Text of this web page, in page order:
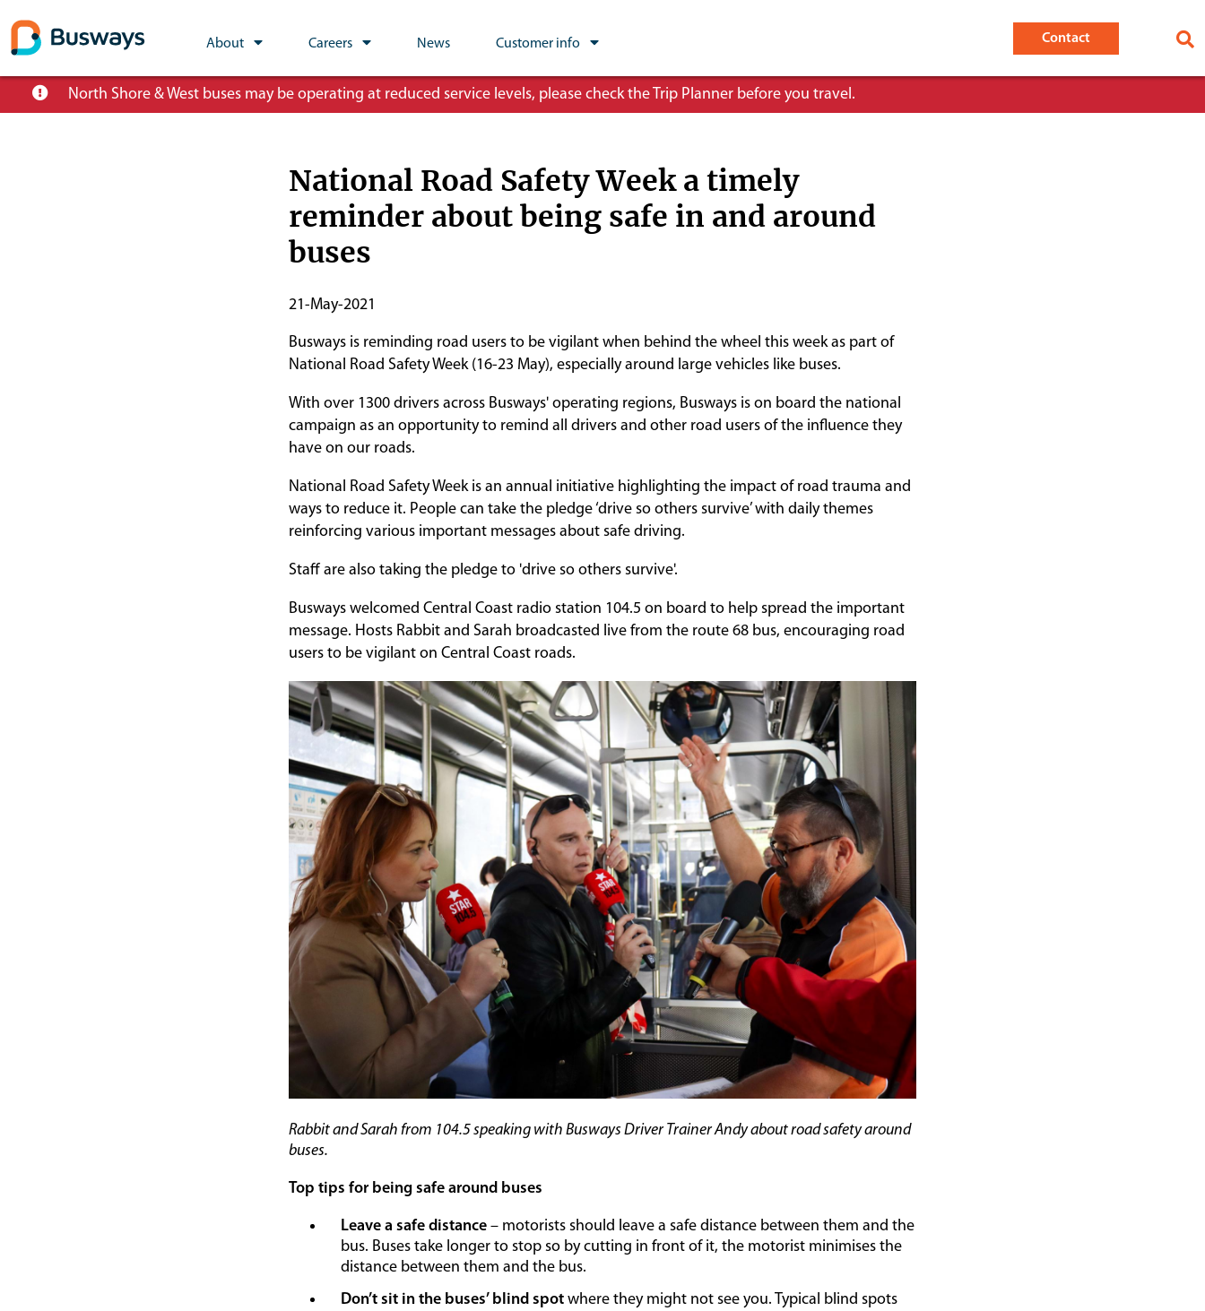
North Shore & West buses may be operating at reduced service levels, please check the Trip Planner before you travel.
Global
Main
Nav
About Careers News Customer info Contact
National Road Safety Week a timely
reminder about being safe in and around
buses
Publish
Date
21-May-2021
Busways is reminding road users to be vigilant when behind the wheel this week as part of
National Road Safety Week (16-23 May), especially around large vehicles like buses.
With over 1300 drivers across Busways' operating regions, Busways is on board the national
campaign as an opportunity to remind all drivers and other road users of the influence they
have on our roads.
National Road Safety Week is an annual initiative highlighting the impact of road trauma and
ways to reduce it. People can take the pledge ‘drive so others survive’ with daily themes
reinforcing various important messages about safe driving.
Staff are also taking the pledge to 'drive so others survive'.
Busways welcomed Central Coast radio station 104.5 on board to help spread the important
message. Hosts Rabbit and Sarah broadcasted live from the route 68 bus, encouraging road
users to be vigilant on Central Coast roads.
Rabbit and Sarah from 104.5 speaking with Busways Driver Trainer Andy about road safety around
buses.
Top tips for being safe around buses
Leave a safe distance – motorists should leave a safe distance between them and the
bus. Buses take longer to stop so by cutting in front of it, the motorist minimises the
distance between them and the bus.
Don’t sit in the buses’ blind spot where they might not see you. Typical blind spots